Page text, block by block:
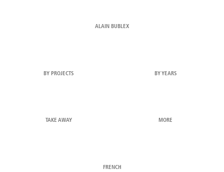
ALAIN BUBLEX
BY PROJECTS BY YEARS
TAKE AWAY MORE
FRENCH